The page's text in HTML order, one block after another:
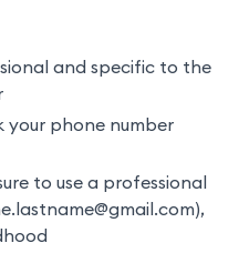
and specific to the
your phone number
to use a professional